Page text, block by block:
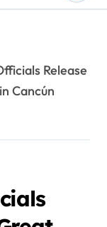
Release
Cancún